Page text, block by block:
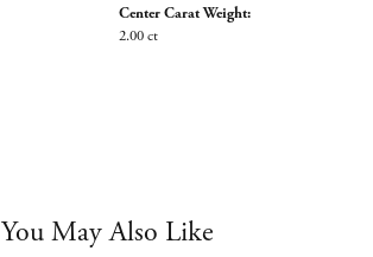
Center Carat Weight:
2.00 ct
You May Also Like